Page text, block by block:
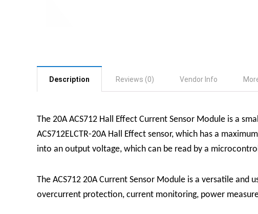
Description Reviews (0) Vendor Info
The 20A ACS712 Hall Effect Current Sensor Module is a
ACS712ELCTR-20A Hall Effect sensor, which has a
into an output voltage, which can be read by a
The ACS712 20A Current Sensor Module is a versatile
overcurrent protection, current monitoring, power